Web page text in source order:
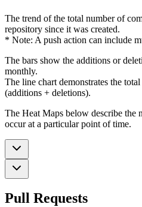
The trend of the total number of
repository since it was created.
* Note: A push action can include
The bars show the additions or
monthly.
The line chart demonstrates the
(additions + deletions).
The Heat Maps below describe the
occur at a particular point of time.
Pull Requests